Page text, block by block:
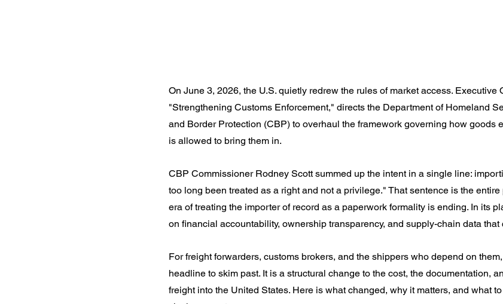
On June 3, 2026, the U.S. quietly redrew the rules of market access. Executive
"Strengthening Customs Enforcement," directs the Department of Homeland
and Border Protection (CBP) to overhaul the framework governing how goods
is allowed to bring them in.
CBP Commissioner Rodney Scott summed up the intent in a single line:
too long been treated as a right and not a privilege." That sentence is the
era of treating the importer of record as a paperwork formality is ending. In its
on financial accountability, ownership transparency, and supply-chain data that
For freight forwarders, customs brokers, and the shippers who depend on
headline to skim past. It is a structural change to the cost, the documentation,
freight into the United States. Here is what changed, why it matters, and what